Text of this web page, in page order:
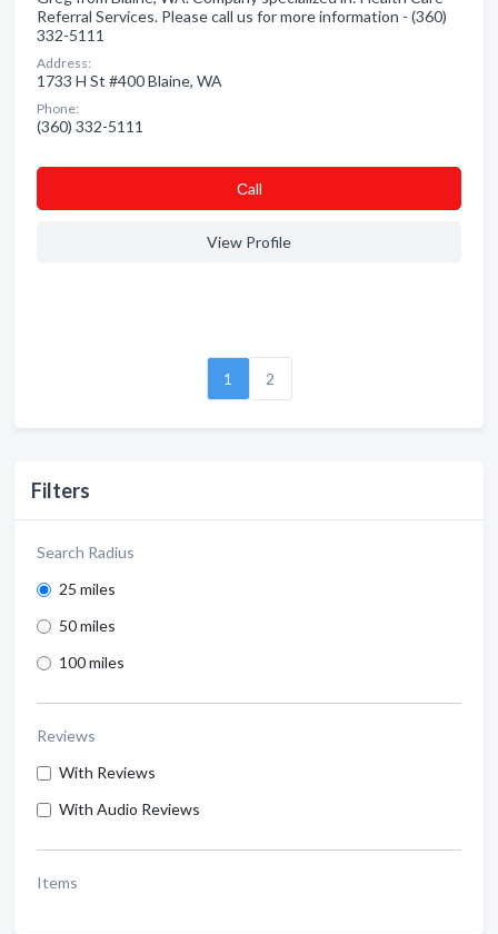
Filters
Search Radius
25 miles
50 miles
100 miles
Reviews
With Reviews
With Audio Reviews
Items
Referral Services. Please call us for more information - (360)
332-5111
Address:
1733 H St #400 Blaine, WA
Phone:
(360) 332-5111
Сall
View Profile
1 2